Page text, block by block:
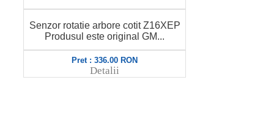
Senzor rotatie arbore cotit Z16XEP
Produsul este original GM...
Pret : 336.00 RON
Detalii